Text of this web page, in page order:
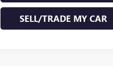
SELL/TRADE MY CAR